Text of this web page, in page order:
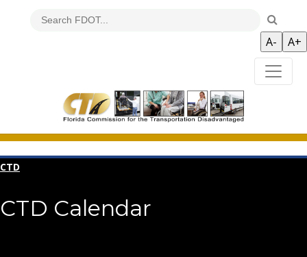
CTD
CTD Calendar